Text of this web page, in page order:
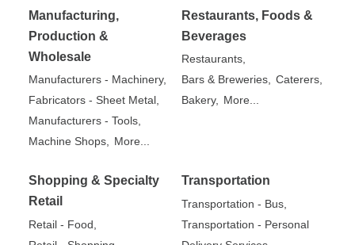
Manufacturing,
Production &
Wholesale
Manufacturers - Machinery,
Fabricators - Sheet Metal,
Manufacturers - Tools,
Machine Shops,
More...
Restaurants, Foods &
Beverages
Restaurants,
Bars & Breweries,
Caterers,
Bakery,
More...
Shopping & Specialty
Retail
Retail - Food,
Transportation
Transportation - Bus,
Transportation - Personal